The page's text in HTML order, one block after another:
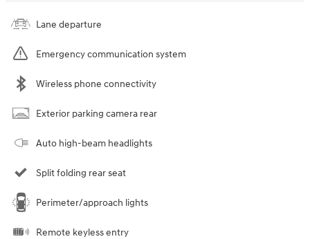
Lane departure
Emergency communication system
Wireless phone connectivity
Exterior parking camera rear
Auto high-beam headlights
Split folding rear seat
Perimeter/approach lights
Remote keyless entry